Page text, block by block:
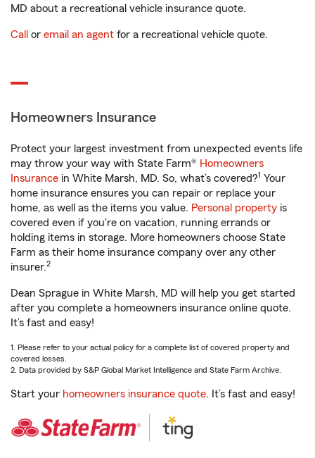
MD about a recreational vehicle insurance quote.
Call or email an agent for a recreational vehicle quote.
Homeowners Insurance
Protect your largest investment from unexpected events life
may throw your way with State Farm® Homeowners
Insurance in White Marsh, MD. So, what’s covered?1 Your
home insurance ensures you can repair or replace your
home, as well as the items you value. Personal property is
covered even if you're on vacation, running errands or
holding items in storage. More homeowners choose State
Farm as their home insurance company over any other
insurer.2
Dean Sprague in White Marsh, MD will help you get started
after you complete a homeowners insurance online quote.
It’s fast and easy!
1. Please refer to your actual policy for a complete list of covered property and
covered losses.
2. Data provided by S&P Global Market Intelligence and State Farm Archive.
Start your homeowners insurance quote. It’s fast and easy!